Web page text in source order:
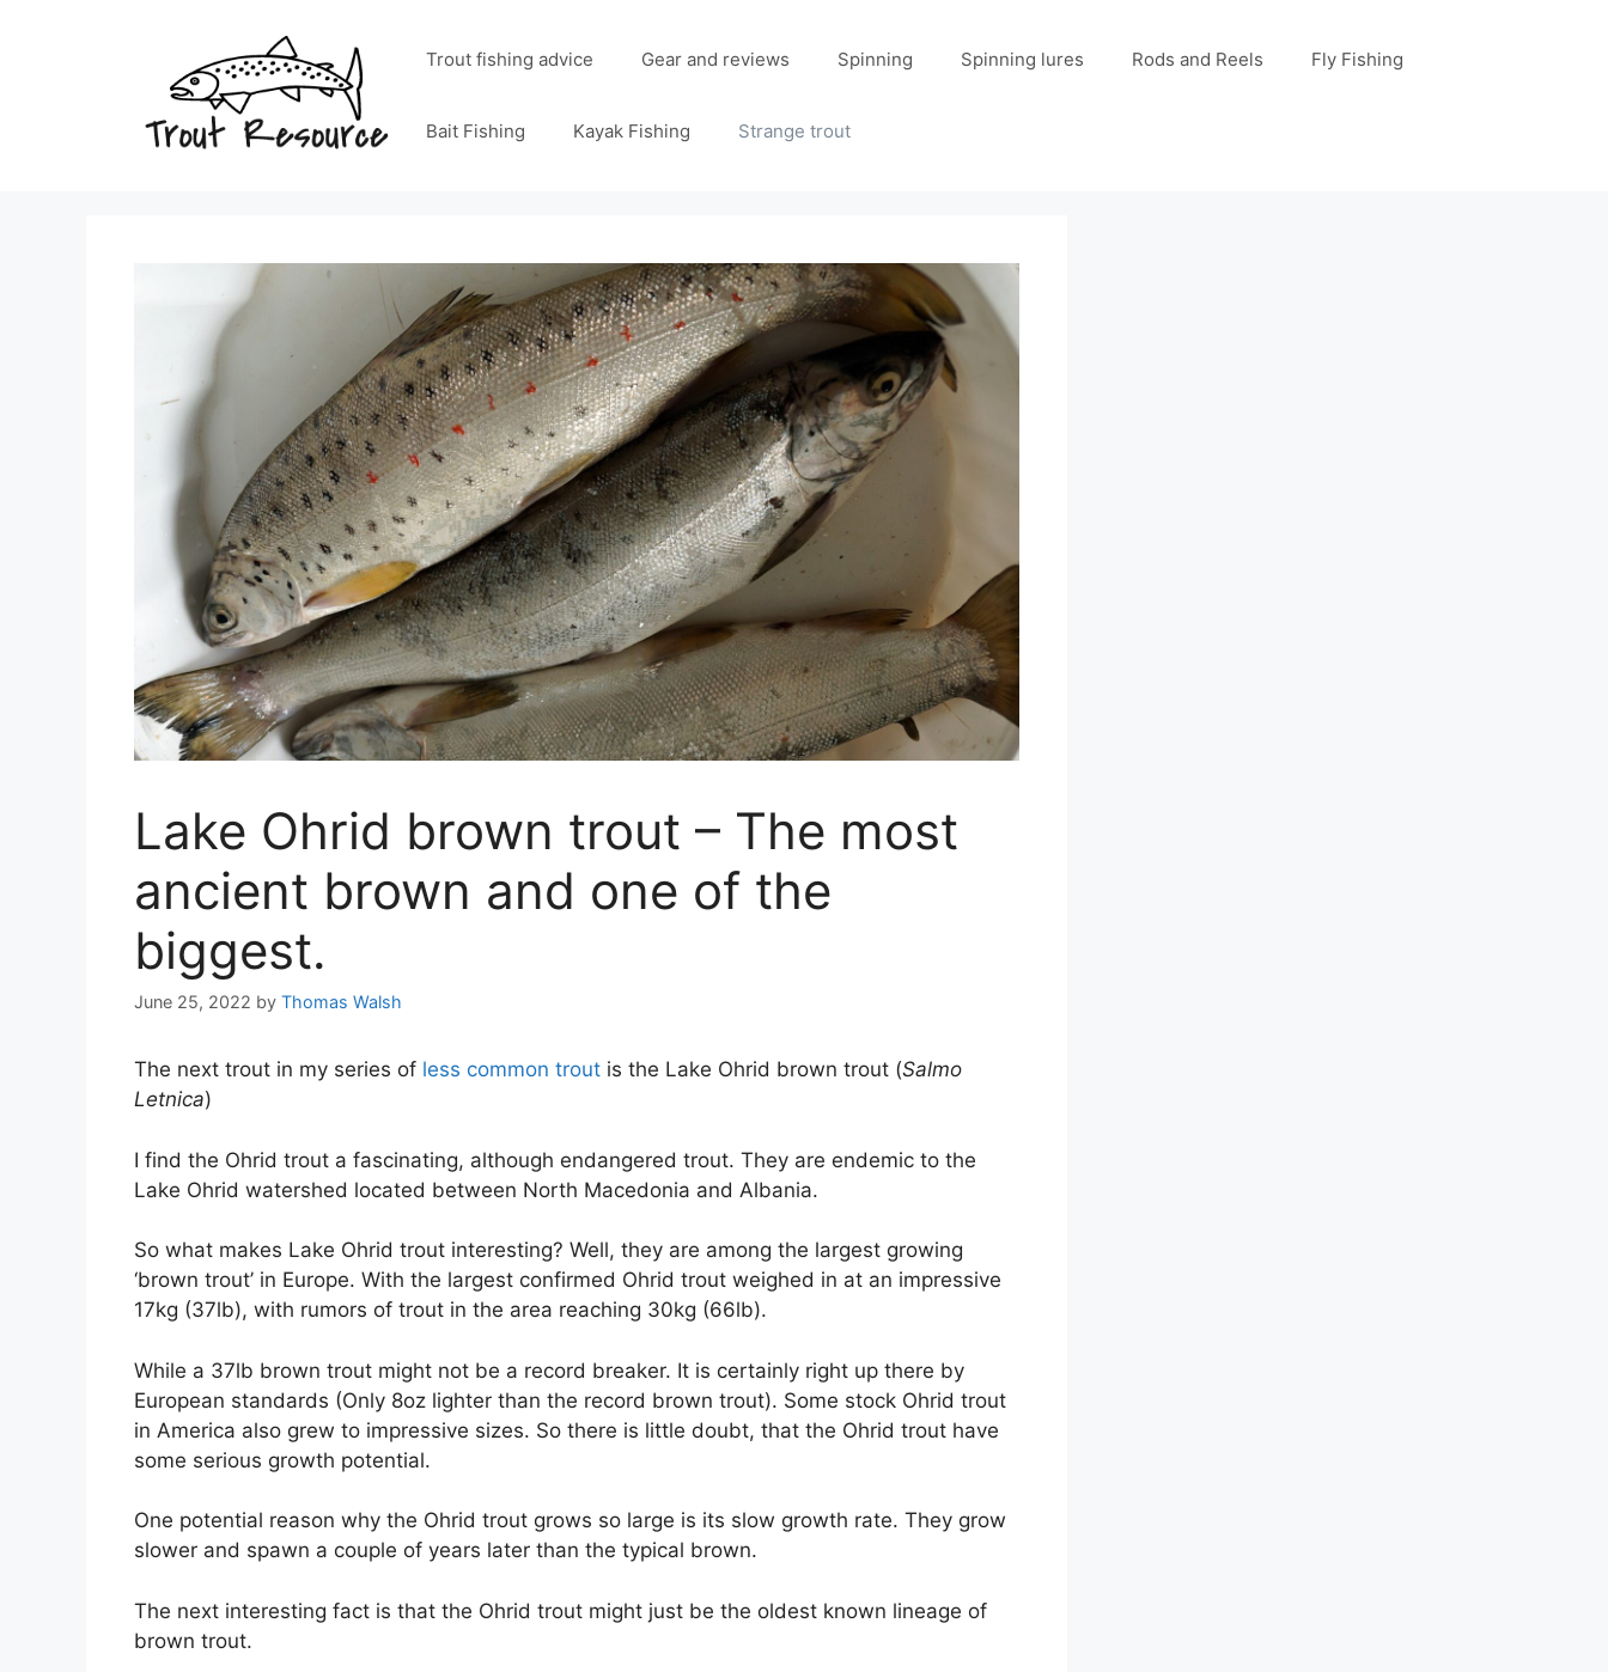
Trout fishing advice Gear and reviews Spinning Spinning lures Rods and Reels Fly Fishing
Bait Fishing Kayak Fishing Strange trout
Lake Ohrid brown trout – The most
ancient brown and one of the
biggest.
June 25, 2022 by Thomas Walsh
The next trout in my series of less common trout is the Lake Ohrid brown trout (Salmo
Letnica)
I find the Ohrid trout a fascinating, although endangered trout. They are endemic to the
Lake Ohrid watershed located between North Macedonia and Albania.
So what makes Lake Ohrid trout interesting? Well, they are among the largest growing
‘brown trout’ in Europe. With the largest confirmed Ohrid trout weighed in at an impressive
17kg (37lb), with rumors of trout in the area reaching 30kg (66lb).
While a 37lb brown trout might not be a record breaker. It is certainly right up there by
European standards (Only 8oz lighter than the record brown trout). Some stock Ohrid trout
in America also grew to impressive sizes. So there is little doubt, that the Ohrid trout have
some serious growth potential.
One potential reason why the Ohrid trout grows so large is its slow growth rate. They grow
slower and spawn a couple of years later than the typical brown.
The next interesting fact is that the Ohrid trout might just be the oldest known lineage of
brown trout.